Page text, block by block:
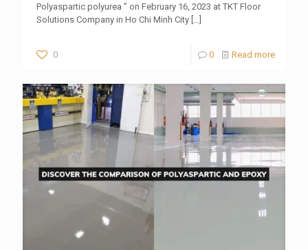
Polyaspartic polyurea ” on February 16, 2023 at TKT Floor
Solutions Company in Ho Chi Minh City […]
0 0 Read more